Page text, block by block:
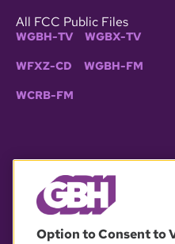
All FCC Public Files
WGBH-TV WGBX-TV
WFXZ-CD WGBH-FM
WCRB-FM
Option to Consent to